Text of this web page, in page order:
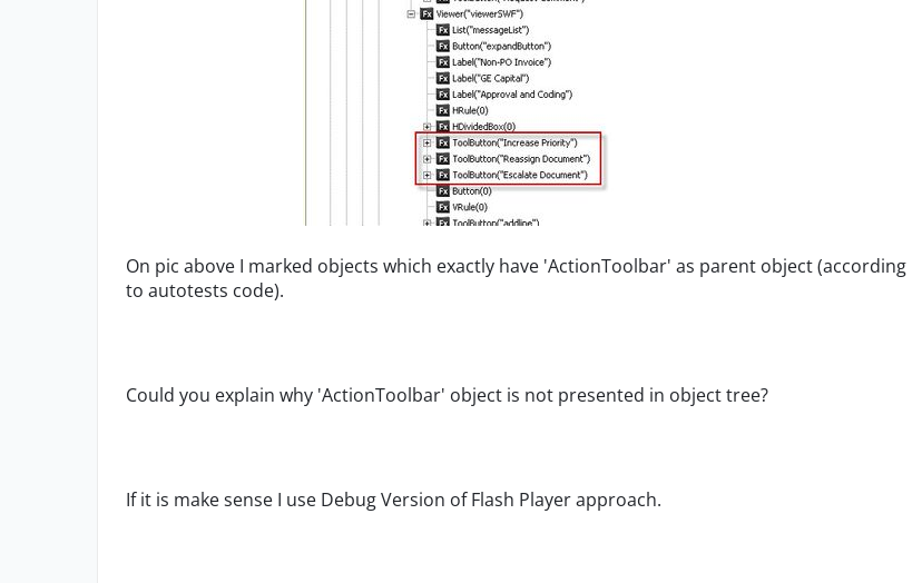
On pic above I marked objects which exactly have 'ActionToolbar' as parent object (according
to autotests code).
Could you explain why 'ActionToolbar' object is not presented in object tree?
If it is make sense I use Debug Version of Flash Player approach.